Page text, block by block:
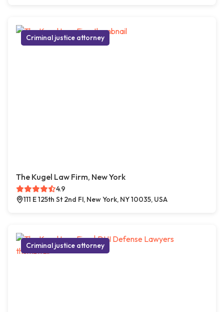
Criminal justice attorney
The Kugel Law Firm, New York
4.9
111 E 125th St 2nd Fl, New York, NY 10035, USA
Criminal justice attorney